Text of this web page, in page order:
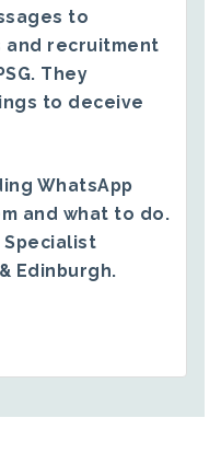
to
recruitment
They
to deceive
WhatsApp
and what to do.
Specialist
Edinburgh.